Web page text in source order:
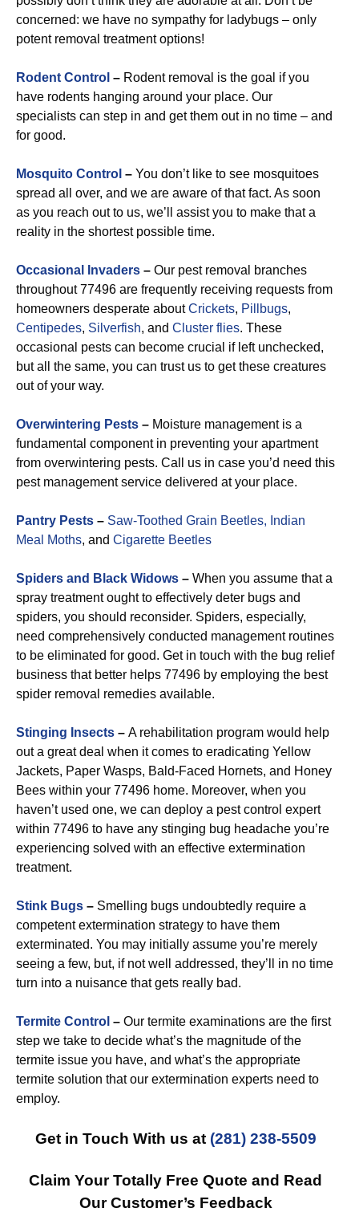
concerned: we have no sympathy for ladybugs – only
potent removal treatment options!
Rodent Control – Rodent removal is the goal if you
have rodents hanging around your place. Our
specialists can step in and get them out in no time – and
for good.
Mosquito Control – You don’t like to see mosquitoes
spread all over, and we are aware of that fact. As soon
as you reach out to us, we’ll assist you to make that a
reality in the shortest possible time.
Occasional Invaders – Our pest removal branches
throughout 77496 are frequently receiving requests from
homeowners desperate aboutCrickets, Pillbugs,
Centipedes, Silverfish, and Cluster flies. These
occasional pests can become crucial if left unchecked,
but all the same, you can trust us to get these creatures
out of your way.
Overwintering Pests – Moisture management is a
fundamental component in preventing your apartment
from overwintering pests. Call us in case you’d need this
pest management service delivered at your place.
Pantry Pests – Saw-Toothed Grain Beetles, Indian
Meal Moths, and Cigarette Beetles
Spiders and Black Widows – When you assume that a
spray treatment ought to effectively deter bugs and
spiders, you should reconsider. Spiders, especially,
need comprehensively conducted management routines
to be eliminated for good. Get in touch with the bug relief
business that better helps 77496 by employing the best
spider removal remedies available.
Stinging Insects – A rehabilitation program would help
out a great deal when it comes to eradicating Yellow
Jackets, Paper Wasps, Bald-Faced Hornets, and Honey
Bees within your 77496 home. Moreover, when you
haven’t used one, we can deploy a pest control expert
within 77496 to have any stinging bug headache you’re
experiencing solved with an effective extermination
treatment.
Stink Bugs – Smelling bugs undoubtedly require a
competent extermination strategy to have them
exterminated. You may initially assume you’re merely
seeing a few, but, if not well addressed, they’ll in no time
turn into a nuisance that gets really bad.
Termite Control – Our termite examinations are the first
step we take to decide what’s the magnitude of the
termite issue you have, and what’s the appropriate
termite solution that our extermination experts need to
employ.
Get in Touch With us at (281) 238-5509
Claim Your Totally Free Quote and Read
Our Customer’s Feedback